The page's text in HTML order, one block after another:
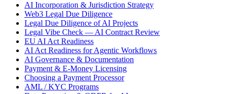
AI Incorporation & Jurisdiction Strategy
Web3 Legal Due Diligence
Legal Due Diligence of AI Projects
Legal Vibe Check — AI Contract Review
EU AI Act Readiness
AI Act Readiness for Agentic Workflows
AI Governance & Documentation
Payment & E-Money Licensing
Choosing a Payment Processor
AML / KYC Programs